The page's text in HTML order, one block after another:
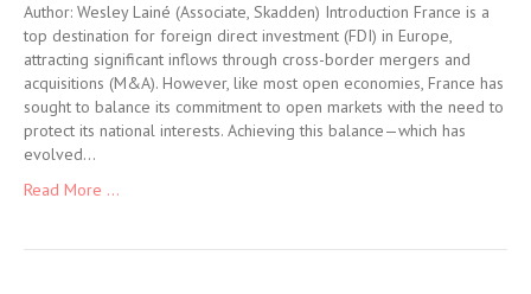
Author: Wesley Lainé (Associate, Skadden) Introduction France is a
top destination for foreign direct investment (FDI) in Europe,
attracting significant inflows through cross-border mergers and
acquisitions (M&A). However, like most open economies, France has
sought to balance its commitment to open markets with the need to
protect its national interests. Achieving this balance—which has
evolved…
Read More ...